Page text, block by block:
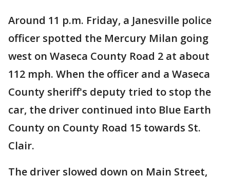
Around 11 p.m. Friday, a Janesville police
officer spotted the Mercury Milan going
west on Waseca County Road 2 at about
112 mph. When the officer and a Waseca
County sheriff's deputy tried to stop the
car, the driver continued into Blue Earth
County on County Road 15 towards St.
Clair.
The driver slowed down on Main Street,